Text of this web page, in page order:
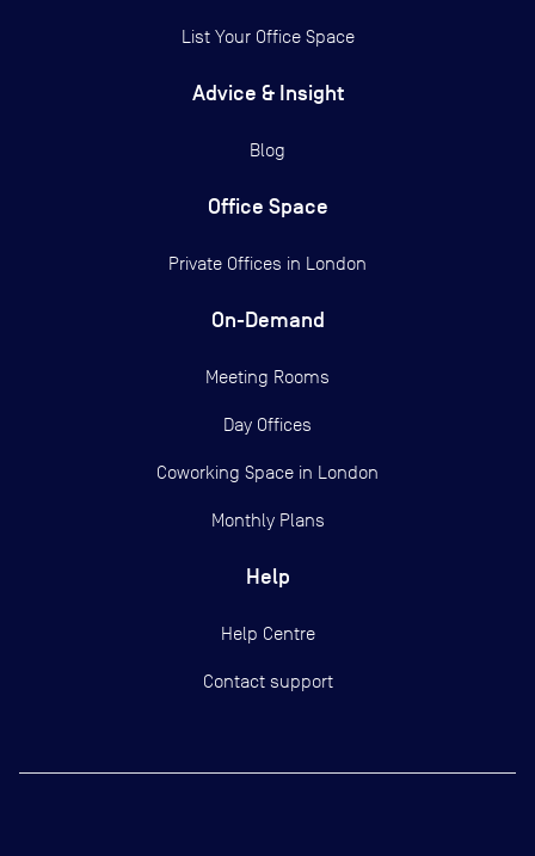
List Your Office Space
Advice & Insight
Blog
Office Space
Private Offices in London
On-Demand
Meeting Rooms
Day Offices
Coworking Space in London
Monthly Plans
Help
Help Centre
Contact support